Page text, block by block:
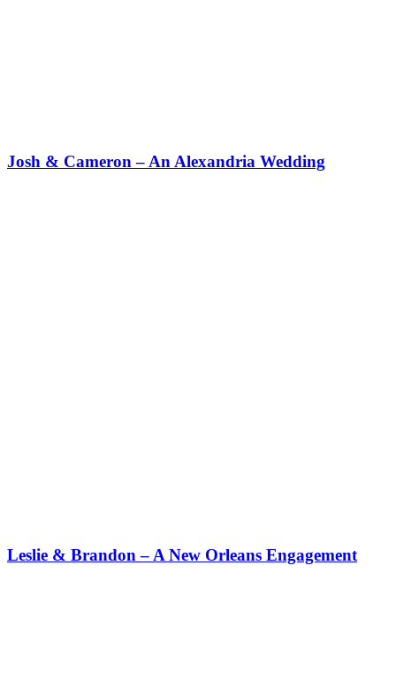
Josh & Cameron – An Alexandria Wedding
Leslie & Brandon – A New Orleans Engagement